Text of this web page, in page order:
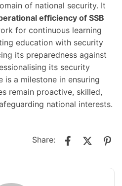
of national security. It
efficiency of SSB
for continuous learning
education with security
its preparedness against
its security
is a milestone in ensuring
remain proactive, skilled,
national interests.
Share: